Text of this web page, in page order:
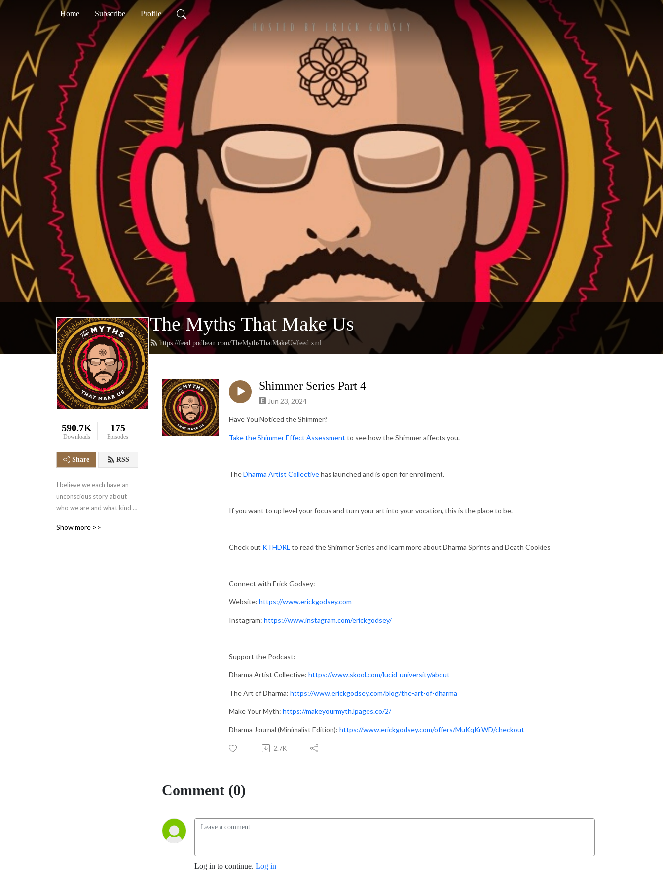
Home Subscribe Profile
The Myths That Make Us
https://feed.podbean.com/TheMythsThatMakeUs/feed.xml
590.7K
Downloads
175
Episodes
Share RSS
I believe we each have an
unconscious story about
who we are and what kind
our myth, influences our
Show more >>
Shimmer Series Part 4
Jun 23, 2024
Have You Noticed the Shimmer?
Take the Shimmer Effect Assessment to see how the Shimmer affects you.
TheDharma Artist Collectivehas launched and is open for enrollment.
If you want to up level your focus and turn your art into your vocation, this is the place to be.
Check out KTHDRL to read the Shimmer Series and learn more about Dharma Sprints and Death Cookies
Connect with Erick Godsey:
Website: https://www.erickgodsey.com
Instagram: https://www.instagram.com/erickgodsey/
Support the Podcast:
Dharma Artist Collective: https://www.skool.com/lucid-university/about
The Art of Dharma: https://www.erickgodsey.com/blog/the-art-of-dharma
Make Your Myth: https://makeyourmyth.lpages.co/2/
Dharma Journal (Minimalist Edition): https://www.erickgodsey.com/offers/MuKqKrWD/checkout
2.7K
Comment (0)
Log in to continue. Log in